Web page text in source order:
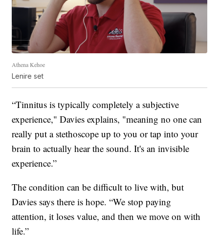
Athena Kehoe
Lenire set
“Tinnitus is typically completely a subjective
experience," Davies explains, "meaning no one can
really put a stethoscope up to you or tap into your
brain to actually hear the sound. It's an invisible
experience.”
The condition can be difficult to live with, but
Davies says there is hope. “We stop paying
attention, it loses value, and then we move on with
life.”